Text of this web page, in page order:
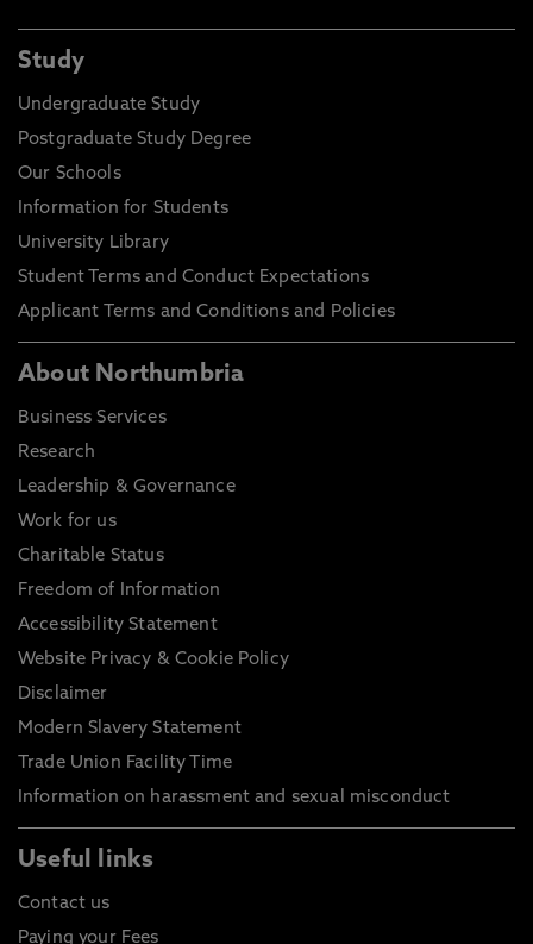
Study
Undergraduate Study
Postgraduate Study Degree
Our Schools
Information for Students
University Library
Student Terms and Conduct Expectations
Applicant Terms and Conditions and Policies
About Northumbria
Business Services
Research
Leadership & Governance
Work for us
Charitable Status
Freedom of Information
Accessibility Statement
Website Privacy & Cookie Policy
Disclaimer
Modern Slavery Statement
Trade Union Facility Time
Information on harassment and sexual misconduct
Useful links
Contact us
Paying your Fees